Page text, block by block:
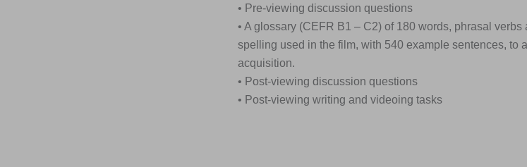
• Pre-viewing discussion questions
• A glossary (CEFR B1 – C2) of 180 words, phrasal
spelling used in the film, with 540 example sentences, to
acquisition.
• Post-viewing discussion questions
• Post-viewing writing and videoing tasks